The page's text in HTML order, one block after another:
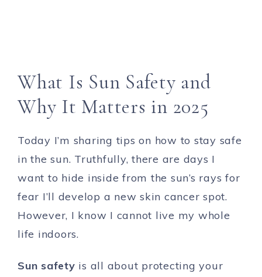
What Is Sun Safety and
Why It Matters in 2025
Today I’m sharing tips on how to stay safe
in the sun. Truthfully, there are days I
want to hide inside from the sun’s rays for
fear I’ll develop a new skin cancer spot.
However, I know I cannot live my whole
life indoors.
Sun safety is all about protecting your